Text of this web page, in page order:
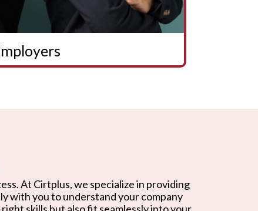
At Cirtplus, we specialize in providing
with you to understand your company
skills but also fit seamlessly into your